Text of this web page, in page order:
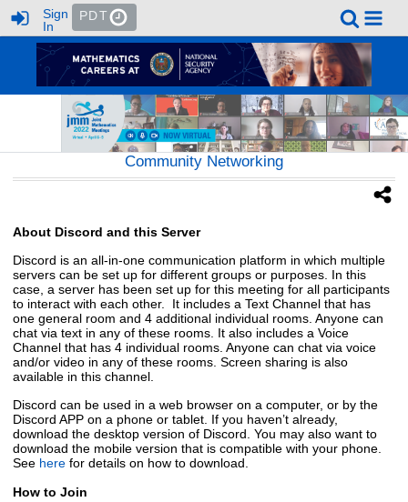
Sign
In
PDT
Community Networking
About Discord and this Server
Discord is an all-in-one communication platform in which multiple
servers can be set up for different groups or purposes. In this
case, a server has been set up for this meeting for all participants
to interact with each other. It includes a Text Channel that has
one general room and 4 additional individual rooms. Anyone can
chat via text in any of these rooms. It also includes a Voice
Channel that has 4 individual rooms. Anyone can chat via voice
and/or video in any of these rooms. Screen sharing is also
available in this channel.
Discord can be used in a web browser on a computer, or by the
Discord APP on a phone or tablet. If you haven’t already,
download the desktop version of Discord. You may also want to
download the mobile version that is compatible with your phone.
See here for details on how to download.
How to Join